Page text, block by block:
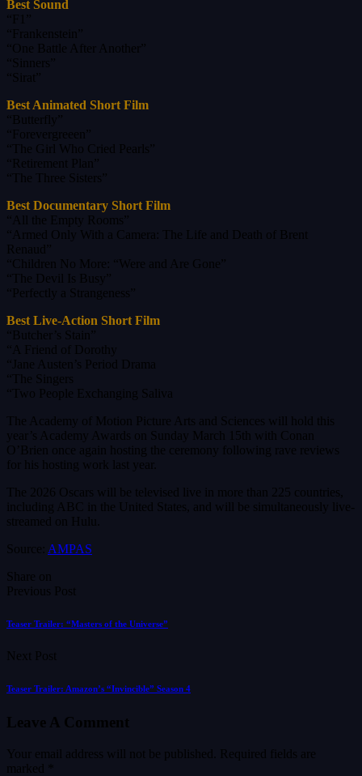
Best Sound
“F1”
“Frankenstein”
“One Battle After Another”
“Sinners”
“Sirat”
Best Animated Short Film
“Butterfly”
“Forevergreeen”
“The Girl Who Cried Pearls”
“Retirement Plan”
“The Three Sisters”
Best Documentary Short Film
“All the Empty Rooms”
“Armed Only With a Camera: The Life and Death of Brent
Renaud”
“Children No More: “Were and Are Gone”
“The Devil Is Busy”
“Perfectly a Strangeness”
Best Live-Action Short Film
“Butcher’s Stain”
“A Friend of Dorothy
“Jane Austen’s Period Drama
“The Singers
“Two People Exchanging Saliva
The Academy of Motion Picture Arts and Sciences will hold this
year’s Academy Awards on Sunday March 15th with Conan
O’Brien once again hosting the ceremony following rave reviews
for his hosting work last year.
The 2026 Oscars will be televised live in more than 225 countries,
including ABC in the United States, and will be simultaneously live-
streamed on Hulu.
Source: AMPAS
Share on
Previous Post
Teaser Trailer: “Masters of the Universe”
Next Post
Teaser Trailer: Amazon’s “Invincible” Season 4
Leave A Comment
Your email address will not be published.
Required fields are
marked